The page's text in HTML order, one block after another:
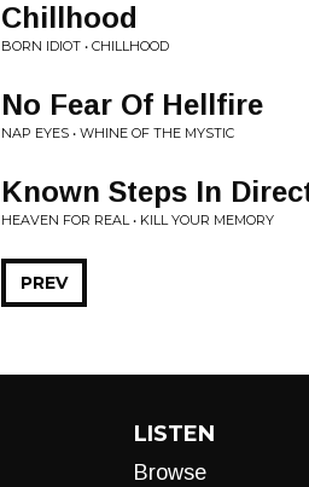
Chillhood
BORN IDIOT • CHILLHOOD
No Fear Of Hellfire
NAP EYES • WHINE OF THE MYSTIC
Known Steps In
HEAVEN FOR REAL • KILL YOUR MEMORY
PREV
LISTEN
Browse